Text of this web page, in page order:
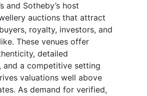
and Sotheby’s host
auctions that attract
royalty, investors, and
These venues offer
detailed
and a competitive setting
valuations well above
As demand for verified,